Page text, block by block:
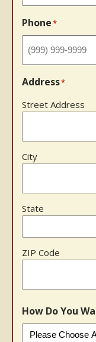
Phone*
Address*
Street Address
City
State
ZIP Code
How Do You